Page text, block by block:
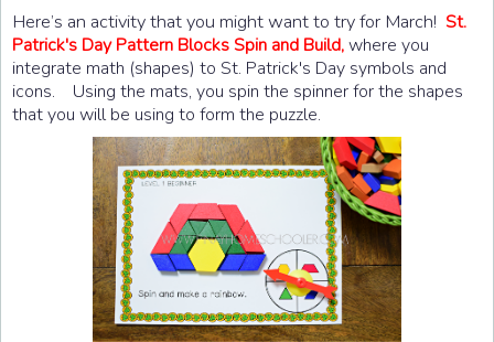
Here’s an activity that you might want to try for March! St.
Patrick's Day Pattern Blocks Spin and Build,where you
integrate math (shapes) to St. Patrick's Day symbols and
icons. Using the mats, you spin the spinner for the shapes
that you will be using to form the puzzle.